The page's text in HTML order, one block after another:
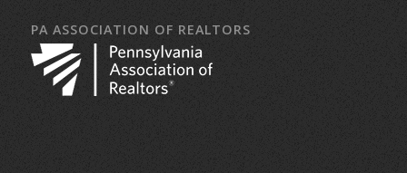
PA ASSOCIATION OF REALTORS